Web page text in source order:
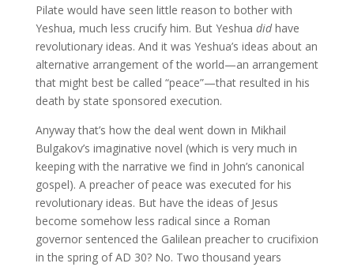
Pilate would have seen little reason to bother with
Yeshua, much less crucify him. But Yeshua didhave
revolutionary ideas. And it was Yeshua’s ideas about an
alternative arrangement of the world—an arrangement
that might best be called “peace”—that resulted in his
death by state sponsored execution.
Anyway that’s how the deal went down in Mikhail
Bulgakov’s imaginative novel (which is very much in
keeping with the narrative we find in John’s canonical
gospel). A preacher of peace was executed for his
revolutionary ideas. But have the ideas of Jesus
become somehow less radical since a Roman
governor sentenced the Galilean preacher to crucifixion
in the spring of AD 30? No. Two thousand years